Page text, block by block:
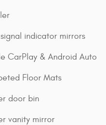
signal indicator mirrors
CarPlay & Android Auto
Floor Mats
door bin
vanity mirror